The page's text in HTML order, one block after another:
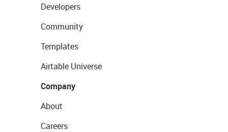
Developers
Community
Templates
Airtable Universe
Company
About
Careers